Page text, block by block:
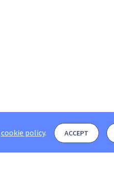
cookie policy. ACCEPT